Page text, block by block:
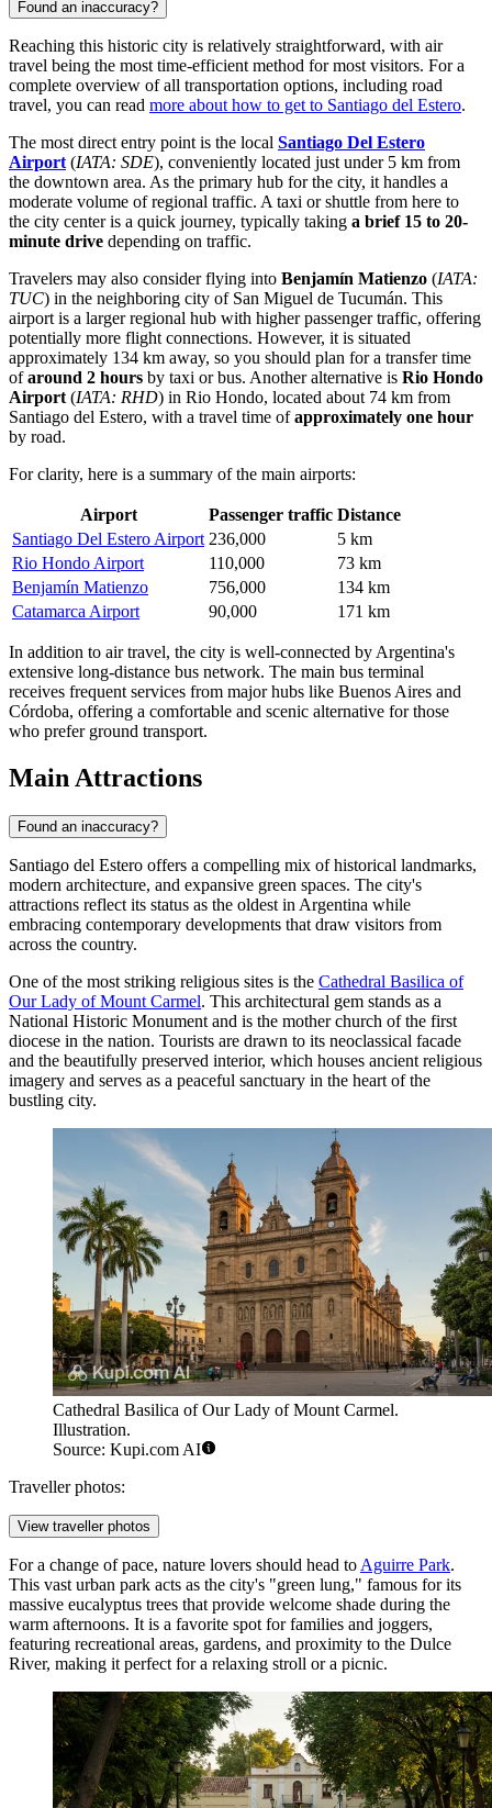
Found an inaccuracy?
Reaching this historic city is relatively straightforward, with air
travel being the most time-efficient method for most visitors. For a
complete overview of all transportation options, including road
travel, you can read more about how to get to Santiago del Estero.
The most direct entry point is the local Santiago Del Estero
Airport (IATA: SDE), conveniently located just under 5 km from
the downtown area. As the primary hub for the city, it handles a
moderate volume of regional traffic. A taxi or shuttle from here to
the city center is a quick journey, typically taking a brief 15 to 20-
minute drive depending on traffic.
Travelers may also consider flying into Benjamín Matienzo (IATA:
TUC) in the neighboring city of San Miguel de Tucumán. This
airport is a larger regional hub with higher passenger traffic, offering
potentially more flight connections. However, it is situated
approximately 134 km away, so you should plan for a transfer time
ofaround 2 hours by taxi or bus. Another alternative is Rio Hondo
Airport (IATA: RHD) in Rio Hondo, located about 74 km from
Santiago del Estero, with a travel time ofapproximately one hour
by road.
For clarity, here is a summary of the main airports:
Airport Passenger traffic Distance
Santiago Del Estero Airport 236,000
5 km
Rio Hondo Airport
110,000
73 km
Benjamín Matienzo
756,000
134 km
Catamarca Airport
90,000 171 km
In addition to air travel, the city is well-connected by Argentina's
extensive long-distance bus network. The main bus terminal
receives frequent services from major hubs like Buenos Aires and
Córdoba, offering a comfortable and scenic alternative for those
who prefer ground transport.
Main Attractions
Found an inaccuracy?
Santiago del Estero offers a compelling mix of historical landmarks,
modern architecture, and expansive green spaces. The city's
attractions reflect its status as the oldest in Argentina while
embracing contemporary developments that draw visitors from
across the country.
One of the most striking religious sites is the Cathedral Basilica of
Our Lady of Mount Carmel. This architectural gem stands as a
National Historic Monument and is the mother church of the first
diocese in the nation. Tourists are drawn to its neoclassical facade
and the beautifully preserved interior, which houses ancient religious
imagery and serves as a peaceful sanctuary in the heart of the
bustling city.
Cathedral Basilica of Our Lady of Mount Carmel.
Illustration.
Source: Kupi.com AI
Traveller photos:
View traveller photos
For a change of pace, nature lovers should head to Aguirre Park.
This vast urban park acts as the city's "green lung," famous for its
massive eucalyptus trees that provide welcome shade during the
warm afternoons. It is a favorite spot for families and joggers,
featuring recreational areas, gardens, and proximity to the Dulce
River, making it perfect for a relaxing stroll or a picnic.